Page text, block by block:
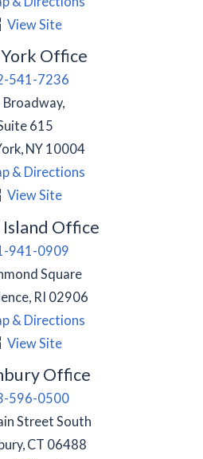
View Site
Office
541-7236
Broadway,
615
, NY 10004
& Directions
View Site
Island Office
941-0909
Square
, RI 02906
& Directions
View Site
Office
596-0500
Street South
, CT 06488